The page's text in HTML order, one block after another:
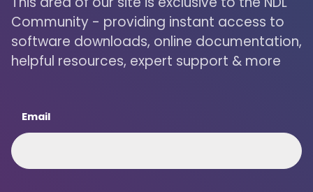
Community - providing instant access to
software downloads, online documentation,
helpful resources, expert support & more
Email